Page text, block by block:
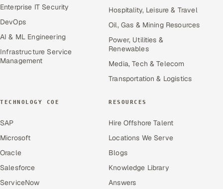
Enterprise IT Security
DevOps
AI & ML Engineering
Infrastructure Service
Management
Hospitality, Leisure & Travel
Oil, Gas & Mining Resources
Power, Utilities &
Renewables
Media, Tech & Telecom
Transportation & Logistics
TECHNOLOGY COE
SAP
Microsoft
Oracle
Salesforce
ServiceNow
RESOURCES
Hire Offshore Talent
Locations We Serve
Blogs
Knowledge Library
Answers